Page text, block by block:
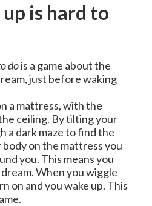
is hard to
dois a game about the
just before waking
a mattress, with the
ceiling. By tilting your
a dark maze to find the
on the mattress you
you. This means you
When you wiggle
on and you wake up. This